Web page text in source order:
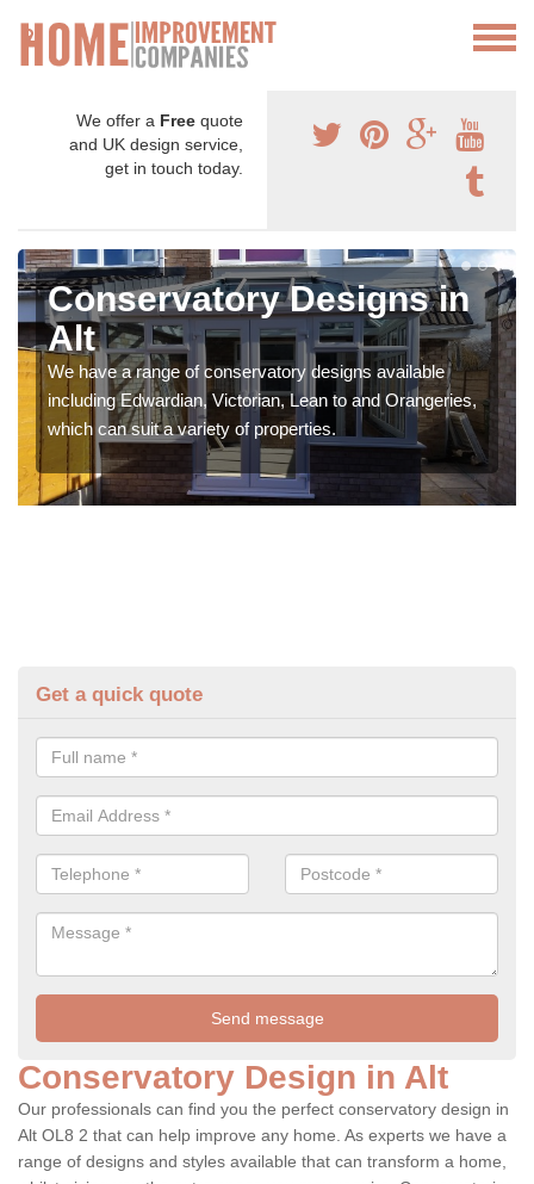
We offer a Free quote
and UK design service,
get in touch today.
Conservatory Designs in
Alt
We have a range of conservatory designs available
including Edwardian, Victorian, Lean to and Orangeries,
which can suit a variety of properties.
Get a quick quote
Conservatory Design in Alt
Our professionals can find you the perfect conservatory design in
Alt OL8 2 that can help improve any home. As experts we have a
range of designs and styles available that can transform a home,